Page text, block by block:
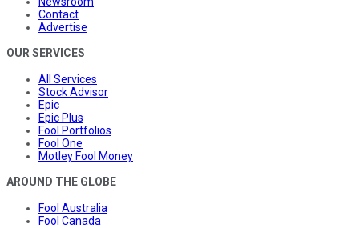
Contact
Advertise
OUR SERVICES
All Services
Stock Advisor
Epic
Epic Plus
Fool Portfolios
Fool One
Motley Fool Money
AROUND THE GLOBE
Fool Australia
Fool Canada